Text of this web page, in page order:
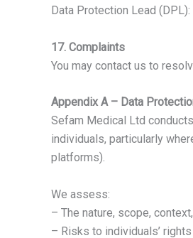
Data Protection Lead
17. Complaints
You may contact us to
Appendix A – Data
Sefam Medical Ltd
individuals, particularly
platforms).
We assess:
– The nature, scope,
– Risks to individuals’